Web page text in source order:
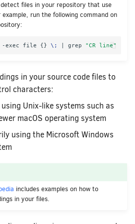
files in your repository that use
example, run the following command on
exec file {} \; grep "CR line"
in your source code files to
characters:
Unix-like systems such as
macOS operating system
using the Microsoft Windows
includes examples on how to
in your files.